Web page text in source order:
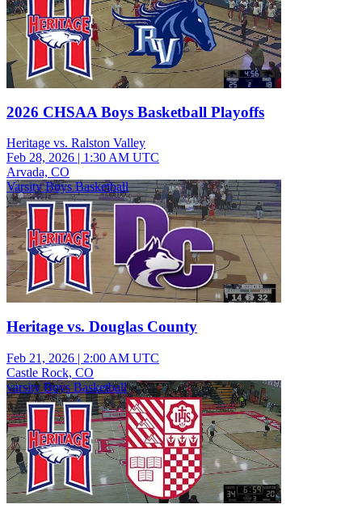
2026 CHSAA Boys Basketball Playoffs
Heritage vs. Ralston Valley
Feb 28, 2026 | 1:30 AM UTC
Arvada, CO
Varsity Boys Basketball
Heritage vs. Douglas County
Feb 21, 2026 | 2:00 AM UTC
Castle Rock, CO
varsity Boys Basketball